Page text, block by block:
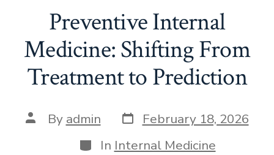
Preventive Internal
Medicine: Shifting From
Treatment to Prediction
Post
author
By admin Post
date
February 18, 2026
Categories
In Internal Medicine